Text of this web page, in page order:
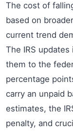
The cost of
based on
current trend
The IRS
them to the
percentage
carry an unpaid
estimates, the
penalty, and